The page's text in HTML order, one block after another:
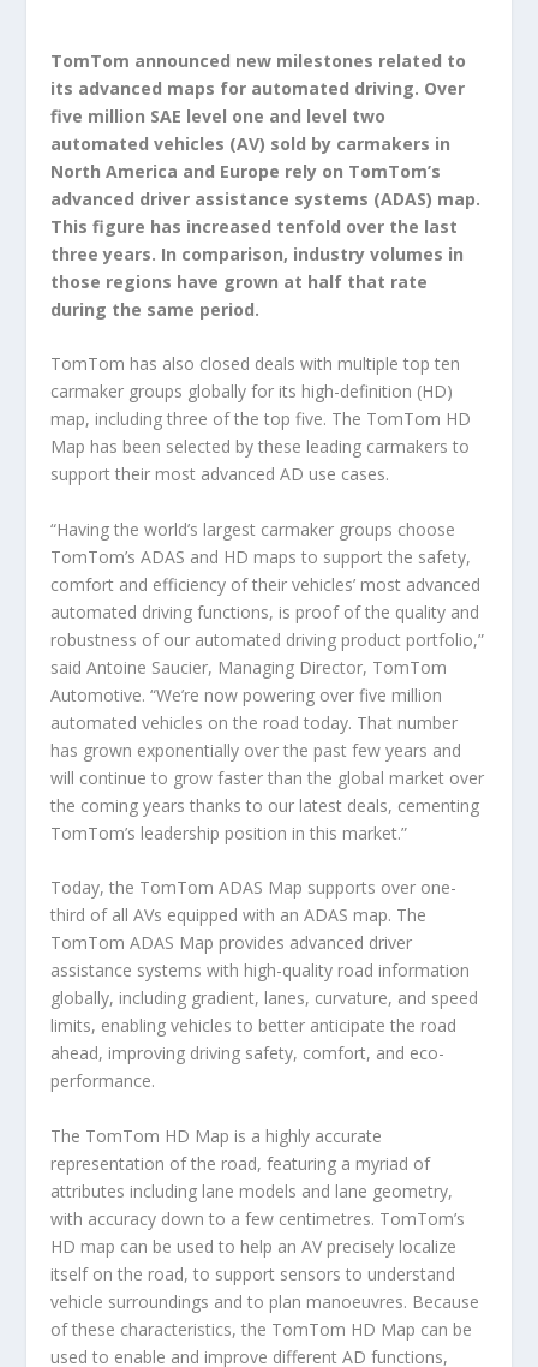
TomTom announced new milestones related to
its advanced maps for automated driving. Over
five million SAE level one and level two
automated vehicles (AV) sold by carmakers in
North America and Europe rely on TomTom’s
advanced driver assistance systems (ADAS) map.
This figure has increased tenfold over the last
three years. In comparison, industry volumes in
those regions have grown at half that rate
during the same period.
TomTom has also closed deals with multiple top ten
carmaker groups globally for its high-definition (HD)
map, including three of the top five. The TomTom HD
Map has been selected by these leading carmakers to
support their most advanced AD use cases.
“Having the world’s largest carmaker groups choose
TomTom’s ADAS and HD maps to support the safety,
comfort and efficiency of their vehicles’ most advanced
automated driving functions, is proof of the quality and
robustness of our automated driving product portfolio,”
said Antoine Saucier, Managing Director, TomTom
Automotive. “We’re now powering over five million
automated vehicles on the road today. That number
has grown exponentially over the past few years and
will continue to grow faster than the global market over
the coming years thanks to our latest deals, cementing
TomTom’s leadership position in this market.”
Today, the TomTom ADAS Map supports over one-
third of all AVs equipped with an ADAS map. The
TomTom ADAS Map provides advanced driver
assistance systems with high-quality road information
globally, including gradient, lanes, curvature, and speed
limits, enabling vehicles to better anticipate the road
ahead, improving driving safety, comfort, and eco-
performance.
The TomTom HD Map is a highly accurate
representation of the road, featuring a myriad of
attributes including lane models and lane geometry,
with accuracy down to a few centimetres. TomTom’s
HD map can be used to help an AV precisely localize
itself on the road, to support sensors to understand
vehicle surroundings and to plan manoeuvres. Because
of these characteristics, the TomTom HD Map can be
used to enable and improve different AD functions,